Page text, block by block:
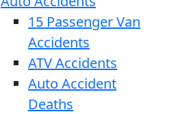
15 Passenger Van
Accidents
ATV Accidents
Auto Accident
Deaths